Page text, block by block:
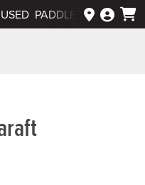
USED PADDLEWAYS APP